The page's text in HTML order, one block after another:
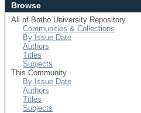
Browse
All of Botho University Repository
Communities & Collections
By Issue Date
Authors
Titles
Subjects
This Community
By Issue Date
Authors
Titles
Subjects